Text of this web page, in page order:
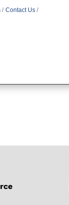
Contact Us